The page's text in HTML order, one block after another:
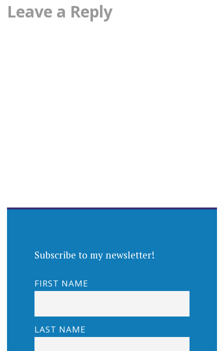
Leave a Reply
Subscribe to my newsletter!
FIRST NAME
LAST NAME